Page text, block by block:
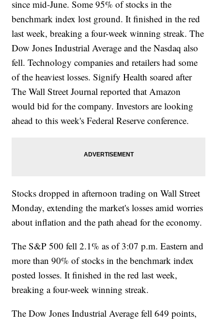
since mid-June. Some 95% of stocks in the
benchmark index lost ground. It finished in the red
last week, breaking a four-week winning streak. The
Dow Jones Industrial Average and the Nasdaq also
fell. Technology companies and retailers had some
of the heaviest losses. Signify Health soared after
The Wall Street Journal reported that Amazon
would bid for the company. Investors are looking
ahead to this week's Federal Reserve conference.
Stocks dropped in afternoon trading on Wall Street
Monday, extending the market's losses amid worries
about inflation and the path ahead for the economy.
The S&P 500 fell 2.1% as of 3:07 p.m. Eastern and
more than 90% of stocks in the benchmark index
posted losses. It finished in the red last week,
breaking a four-week winning streak.
The Dow Jones Industrial Average fell 649 points,